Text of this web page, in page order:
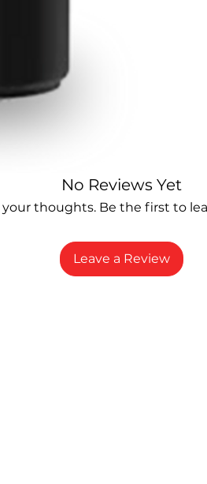
No Reviews Yet
your thoughts. Be the first to
Leave a Review